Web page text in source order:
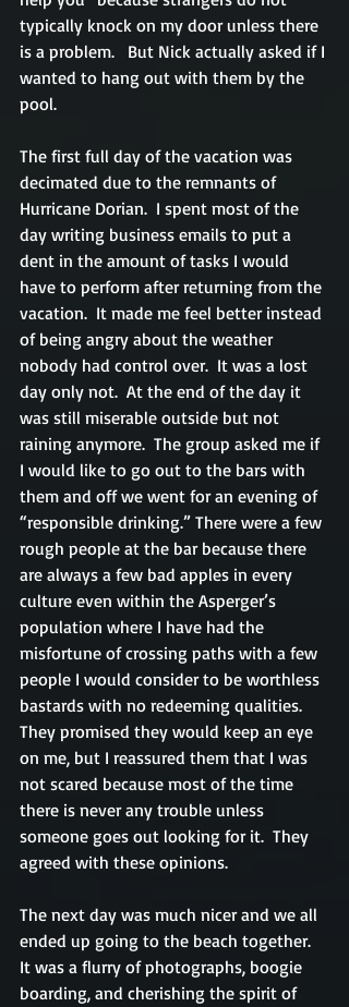
typically knock on my door unless there
is a problem.   But Nick actually asked if I
wanted to hang out with them by the
pool.
The first full day of the vacation was
decimated due to the remnants of
Hurricane Dorian.  I spent most of the
day writing business emails to put a
dent in the amount of tasks I would
have to perform after returning from the
vacation.  It made me feel better instead
of being angry about the weather
nobody had control over.  It was a lost
day only not.  At the end of the day it
was still miserable outside but not
raining anymore.  The group asked me if
I would like to go out to the bars with
them and off we went for an evening of
“responsible drinking.” There were a few
rough people at the bar because there
are always a few bad apples in every
culture even within the Asperger’s
population where I have had the
misfortune of crossing paths with a few
people I would consider to be worthless
bastards with no redeeming qualities.
They promised they would keep an eye
on me, but I reassured them that I was
not scared because most of the time
there is never any trouble unless
someone goes out looking for it.  They
agreed with these opinions.
The next day was much nicer and we all
ended up going to the beach together.
It was a flurry of photographs, boogie
boarding, and cherishing the spirit of